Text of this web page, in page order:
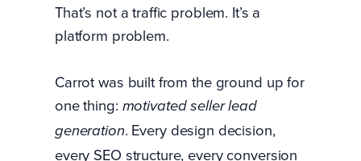
That’s not a traffic problem. It’s a
platform problem.
Carrot was built from the ground up for
one thing: motivated seller lead
generation. Every design decision,
every SEO structure, every conversion